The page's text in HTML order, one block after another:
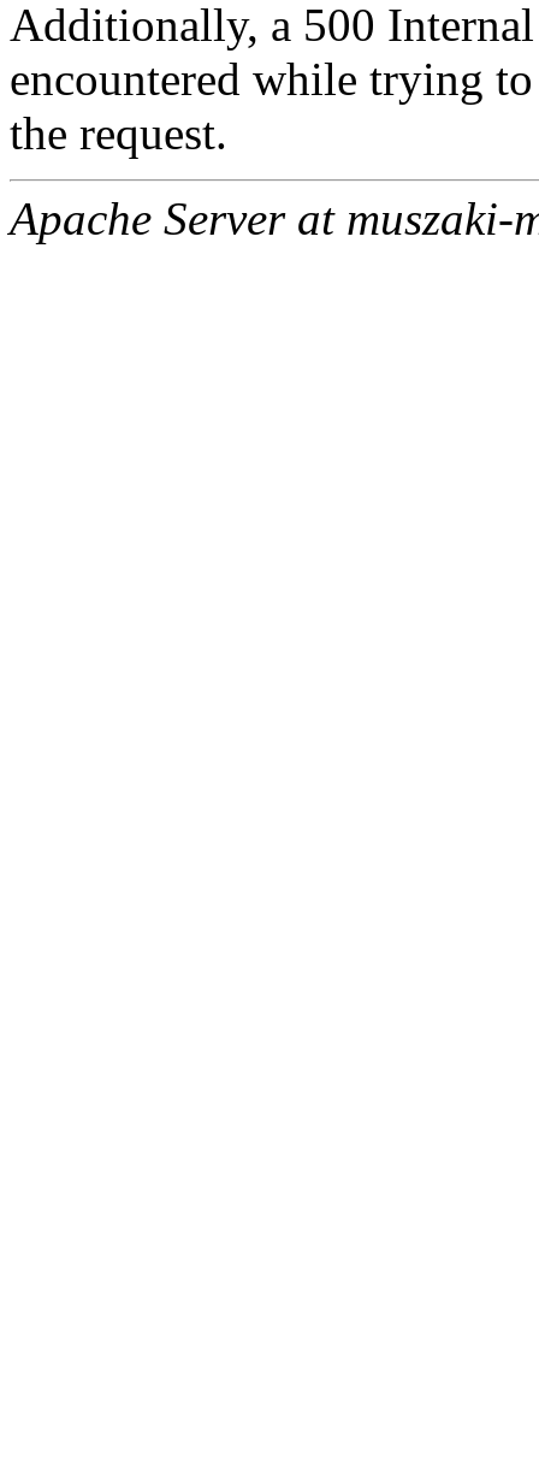
Additionally, a 500
encountered while trying
the request.
Apache Server at